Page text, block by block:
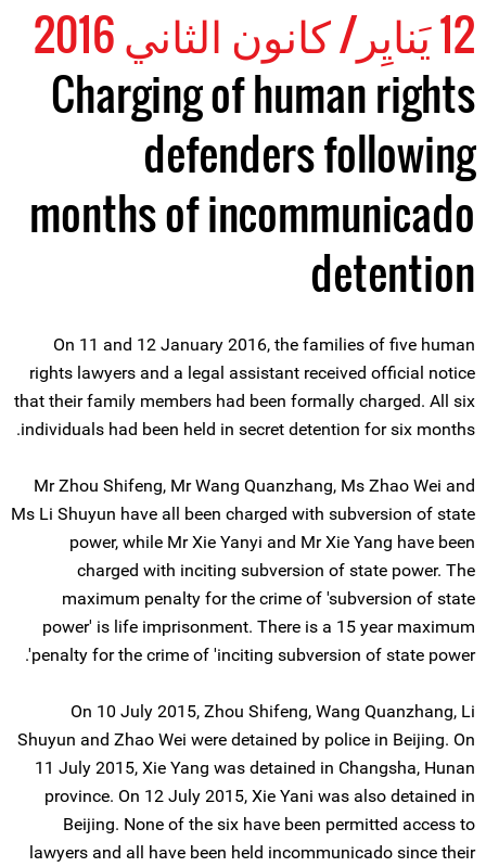
12 يَنايِر/ كانون الثاني 2016
Charging of human rights
defenders following
months of incommunicado
detention
On 11 and 12 January 2016, the families of five human
rights lawyers and a legal assistant received official notice
that their family members had been formally charged. All six
individuals had been held in secret detention for six months.
Mr Zhou Shifeng, Mr Wang Quanzhang, Ms Zhao Wei and
Ms Li Shuyun have all been charged with subversion of state
power, while Mr Xie Yanyi and Mr Xie Yang have been
charged with inciting subversion of state power. The
maximum penalty for the crime of 'subversion of state
power' is life imprisonment. There is a 15 year maximum
penalty for the crime of 'inciting subversion of state power'.
On 10 July 2015, Zhou Shifeng, Wang Quanzhang, Li
Shuyun and Zhao Wei were detained by police in Beijing. On
11 July 2015, Xie Yang was detained in Changsha, Hunan
province. On 12 July 2015, Xie Yani was also detained in
Beijing. None of the six have been permitted access to
lawyers and all have been held incommunicado since their